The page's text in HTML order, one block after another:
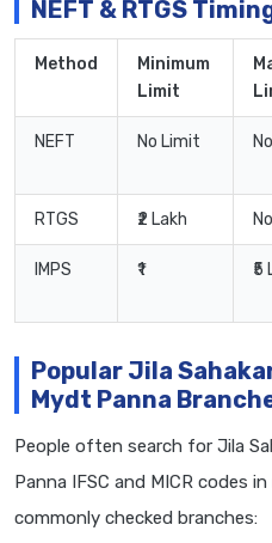
NEFT & RTGS
Method
Minimum
Limit
NEFT No Limit
RTGS ₹2 Lakh
IMPS ₹1
Popular Jila
Mydt Panna
People often search for Jila
Panna IFSC and MICR codes
commonly checked branches: